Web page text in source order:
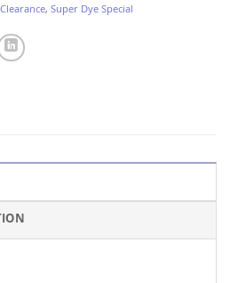
, Super Dye Special